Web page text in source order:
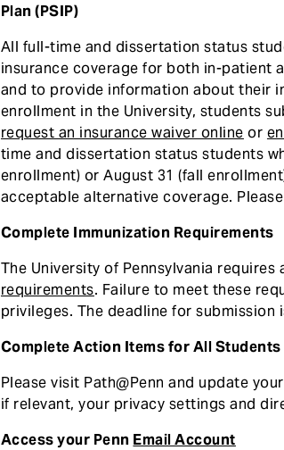
Plan (PSIP)
All full-time and dissertation status
insurance coverage for both in-patient
and to provide information about their
enrollment in the University, students
request an insurance waiver online or
time and dissertation status students
enrollment) or August 31 (fall
acceptable alternative coverage.
Complete Immunization Requirements
The University of Pennsylvania
requirements. Failure to meet these
privileges. The deadline for submission
Complete Action Items for All Students
Please visit Path@Penn and update
if relevant, your privacy settings and
Access your Penn Email Account